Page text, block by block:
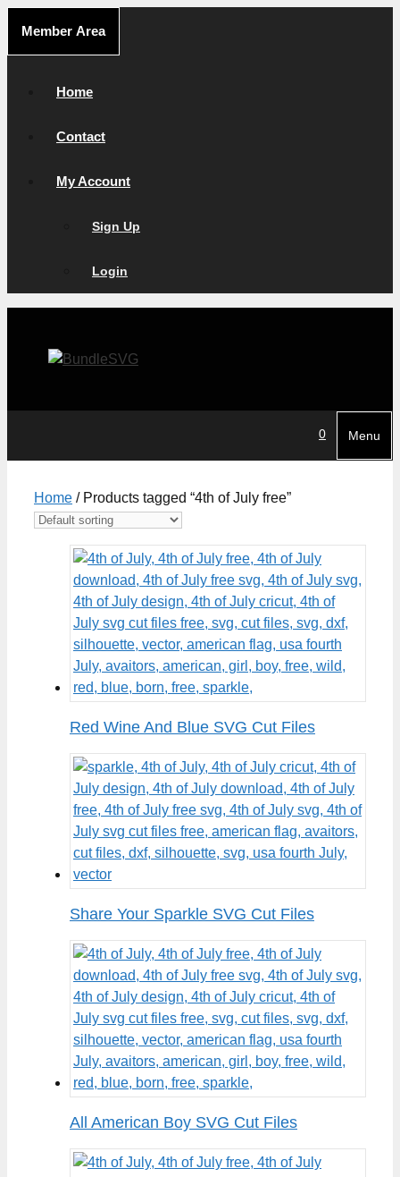
content
Member Area
Home
Contact
My Account
Sign Up
Login
0 Menu
Home / Products tagged “4th of July free”
Red Wine And Blue SVG Cut Files
Share Your Sparkle SVG Cut Files
All American Boy SVG Cut Files